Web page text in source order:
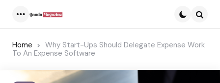
Home
Why Start-Ups Should Delegate Expense Work
To An Expense Software